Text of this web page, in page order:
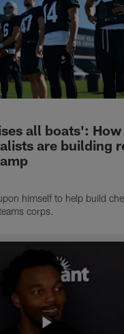
all boats':
are building
himself to help build
corps.